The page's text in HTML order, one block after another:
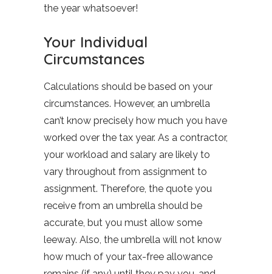
the year whatsoever!
Your Individual
Circumstances
Calculations should be based on your
circumstances. However, an umbrella
can’t know precisely how much you have
worked over the tax year. As a contractor,
your workload and salary are likely to
vary throughout from assignment to
assignment. Therefore, the quote you
receive from an umbrella should be
accurate, but you must allow some
leeway. Also, the umbrella will not know
how much of your tax-free allowance